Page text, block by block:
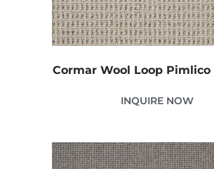
Cormar Wool Loop Pimlico
INQUIRE NOW